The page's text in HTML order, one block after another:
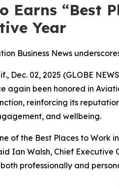
Earns “Best
Year
Business News
Dec. 02, 2025 (GLOBE
again been honored in
reinforcing its
and wellbeing.
of the Best Places to Work
Ian Walsh, Chief
professionally and